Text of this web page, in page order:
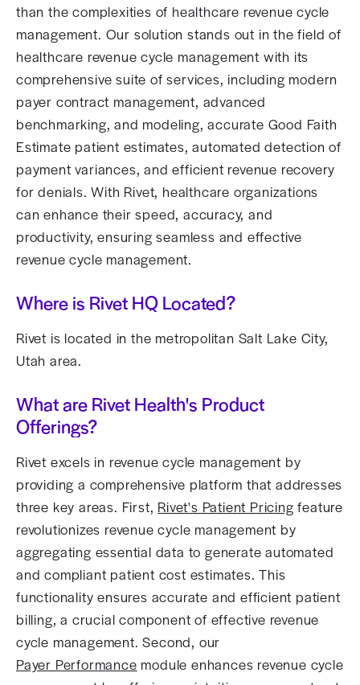
than the complexities of healthcare revenue cycle
management. Our solution stands out in the field of
healthcare revenue cycle management with its
comprehensive suite of services, including modern
payer contract management, advanced
benchmarking, and modeling, accurate Good Faith
Estimate patient estimates, automated detection of
payment variances, and efficient revenue recovery
for denials. With Rivet, healthcare organizations
can enhance their speed, accuracy, and
productivity, ensuring seamless and effective
revenue cycle management.
Where is Rivet HQ Located?
Rivet is located in the metropolitan Salt Lake City,
Utah area.
What are Rivet Health's Product
Offerings?
Rivet excels in revenue cycle management by
providing a comprehensive platform that addresses
three key areas. First, Rivet's Patient Pricing feature
revolutionizes revenue cycle management by
aggregating essential data to generate automated
and compliant patient cost estimates. This
functionality ensures accurate and efficient patient
billing, a crucial component of effective revenue
cycle management. Second, our
Payer Performance module enhances revenue cycle